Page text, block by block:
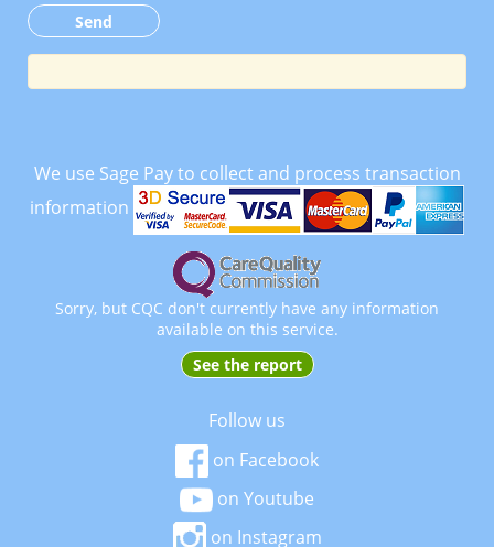
We use Sage Pay to collect and process transaction
information
Sorry, but CQC don't currently have any information
available on this service.
See the report
Follow us
on Facebook
on Youtube
on Instagram